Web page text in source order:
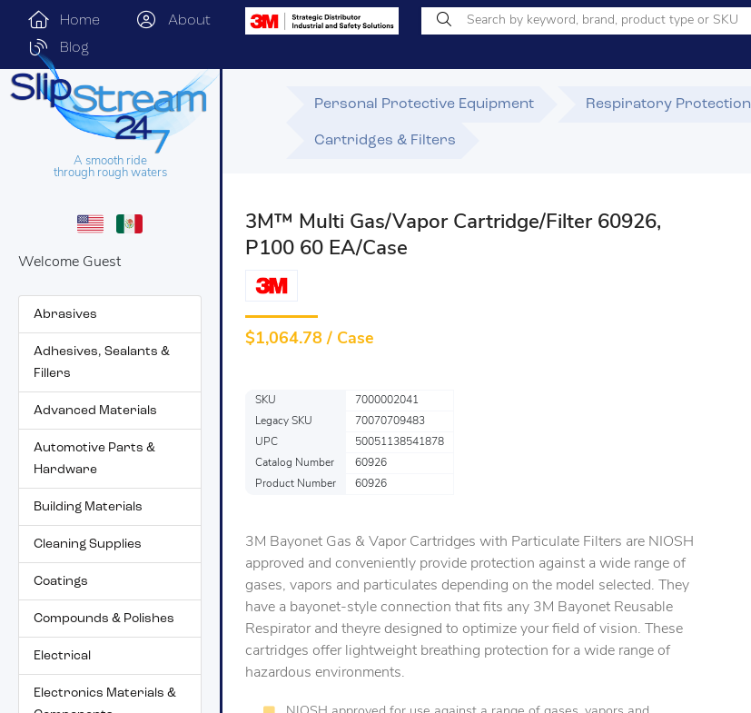
Home About
Blog
A smooth ride
through rough waters
Welcome Guest
Abrasives
Adhesives, Sealants &
Fillers
Advanced Materials
Automotive Parts &
Hardware
Building Materials
Cleaning Supplies
Coatings
Compounds & Polishes
Electrical
Electronics Materials &
Personal Protective Equipment Respiratory Protection
Cartridges & Filters
3M™ Multi Gas/Vapor Cartridge/Filter 60926,
P100 60 EA/Case
$1,064.78 / Case
SKU
7000002041
Legacy SKU
70070709483
UPC
50051138541878
Catalog Number
60926
Product Number
60926
3M Bayonet Gas & Vapor Cartridges with Particulate Filters are NIOSH
approved and conveniently provide protection against a wide range of
gases, vapors and particulates depending on the model selected. They
have a bayonet-style connection that fits any 3M Bayonet Reusable
Respirator and theyre designed to optimize your field of vision. These
cartridges offer lightweight breathing protection for a wide range of
hazardous environments.